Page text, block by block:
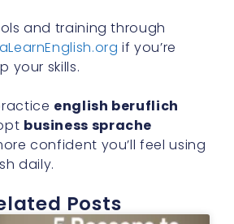
and training through
if you’re
your skills.
english beruflich
business sprache
confident you’ll feel using
daily.
Posts